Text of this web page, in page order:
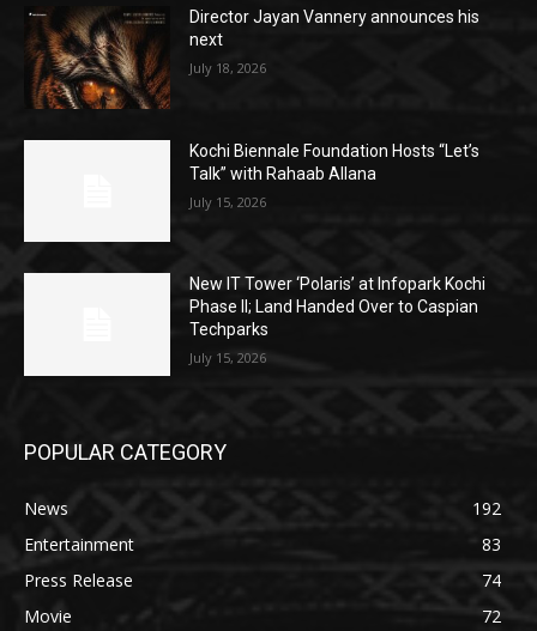
Director Jayan Vannery announces his
next
July 18, 2026
Kochi Biennale Foundation Hosts “Let’s
Talk” with Rahaab Allana
July 15, 2026
New IT Tower ‘Polaris’ at Infopark Kochi
Phase II; Land Handed Over to Caspian
Techparks
July 15, 2026
POPULAR CATEGORY
News
192
Entertainment
83
Press Release
74
Movie
72